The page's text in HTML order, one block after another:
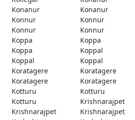
Konanur
Konanur
Konnur
Konnur
Konnur
Konnur
Koppa
Koppa
Koppa
Koppal
Koppal
Koppal
Koratagere
Koratagere
Koratagere
Koratagere
Kotturu
Kotturu
Kotturu
Krishnarajpet
Krishnarajpet
Krishnarajpet